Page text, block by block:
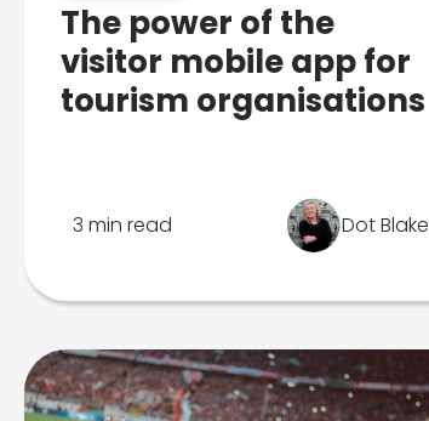
The power of the
visitor mobile app for
tourism organisations
3 min read Dot Blake